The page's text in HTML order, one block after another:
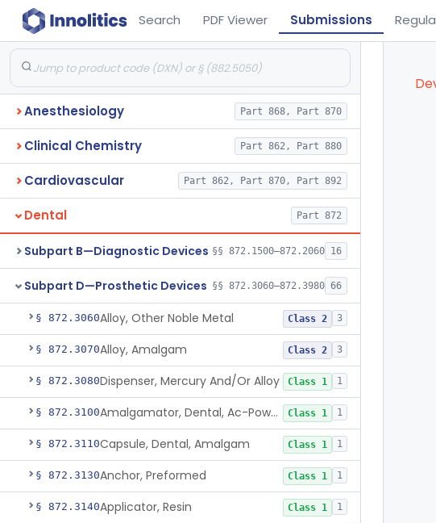
Search PDF Viewer Submissions
Anesthesiology Part 868, Part 870
Clinical Chemistry Part 862, Part 880
Cardiovascular Part 862, Part 870, Part 892
Dental Part 872
Subpart B—Diagnostic Devices §§ 872.1500–872.2060 16
Subpart D—Prosthetic Devices §§ 872.3060–872.3980 66
§ 872.3060Alloy, Other Noble Metal Class 2 3
§ 872.3070Alloy, Amalgam Class 2 3
§ 872.3080Dispenser, Mercury And/Or Alloy Class 1 1
§ 872.3100 Amalgamator, Dental, Ac-Powered Class 1 1
§ 872.3110Capsule, Dental, Amalgam Class 1 1
§ 872.3130Anchor, Preformed Class 1 1
§ 872.3140Applicator, Resin Class 1 1